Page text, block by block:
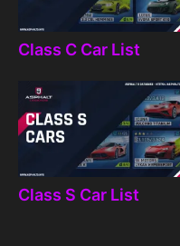
Class C Car List
Class S Car List